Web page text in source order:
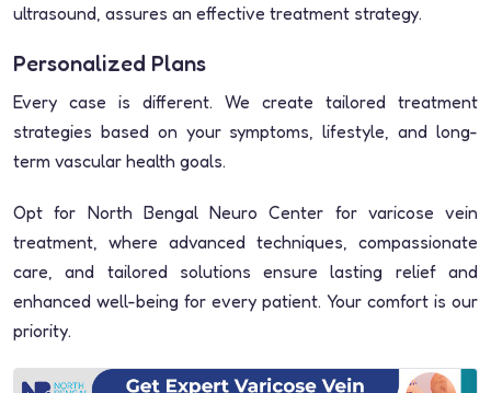
ultrasound, assures an effective treatment strategy.
Personalized Plans
Every case is different. We create tailored treatment
strategies based on your symptoms, lifestyle, and long-
term vascular health goals.
Opt for North Bengal Neuro Center for varicose vein
treatment, where advanced techniques, compassionate
care, and tailored solutions ensure lasting relief and
enhanced well-being for every patient. Your comfort is our
priority.